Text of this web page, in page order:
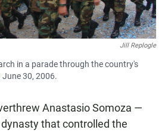
Jill Replogle
in a parade through the country's
30, 2006.
Anastasio Somoza —
that controlled the